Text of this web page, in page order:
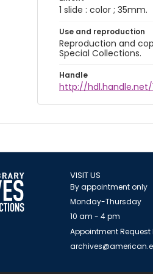
1 slide : color ; 35mm.
Use and reproduction
Reproduction and
Special Collections.
Handle
http://hdl.handle.net/
VISIT US
By appointment only
Monday-Thursday
10 am - 4 pm
Appointment Request